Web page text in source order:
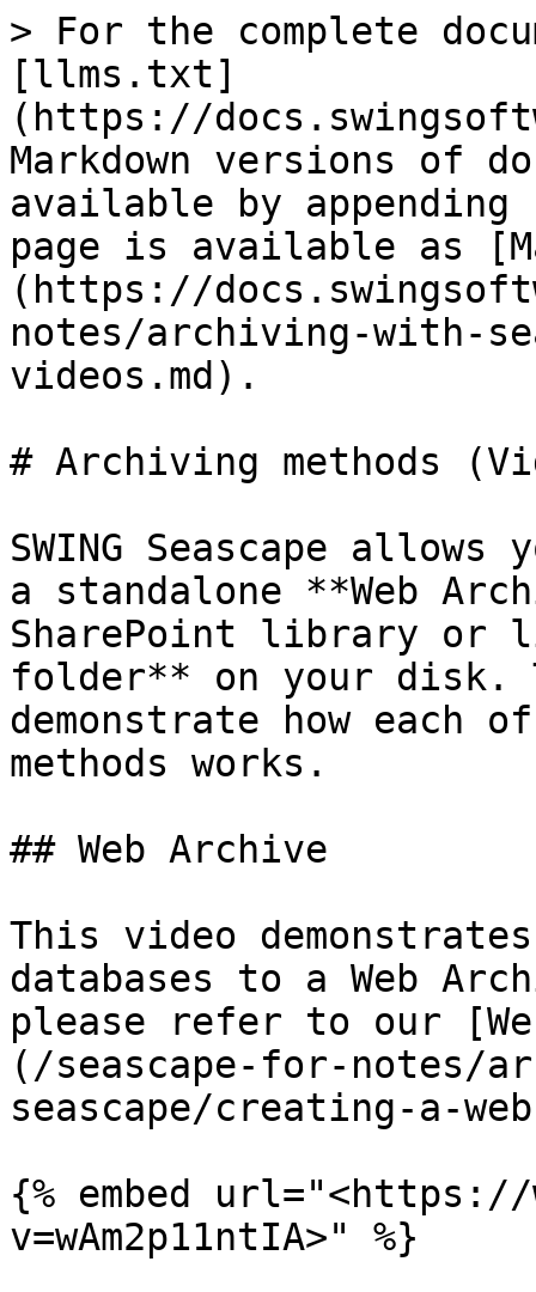
> For the complete
[llms.txt]
(https://
Markdown versions of
available by
page is available as
(https://
notes/archiving-with-
videos.md).
# Archiving methods
SWING Seascape
a standalone **Web
SharePoint library or
folder** on your disk.
demonstrate how each
methods works.
## Web Archive
This video
databases to a Web
please refer to our
(/seascape-for-notes/
seascape/creating-a-
{% embed url="<https://
v=wAm2p11ntIA>" %}